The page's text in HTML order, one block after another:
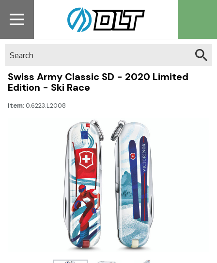
Swiss Army Classic SD - 2020 Limited
Edition - Ski Race
Item: 0.6223.L2008